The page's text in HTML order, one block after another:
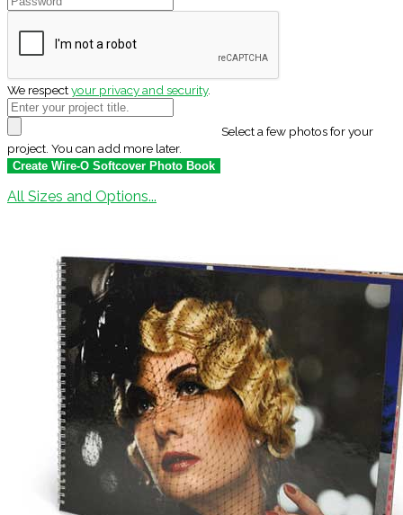
We respectyour privacy and security.
Select a few photos for your
project. You can add more later.
All Sizes and Options...